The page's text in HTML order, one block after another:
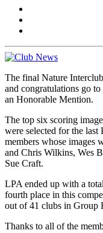
The final Nature
and congratulations go
an Honorable Mention.
The top six scoring
were selected for the
members whose images
and Chris Wilkins, Wes
Sue Craft.
LPA ended up with a
fourth place in this
out of 41 clubs in Group
Thanks to all of the